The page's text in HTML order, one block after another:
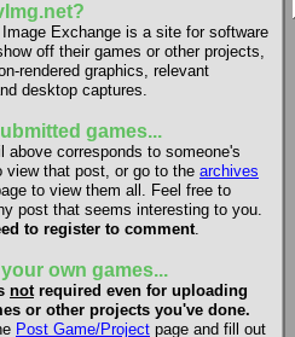
Exchange is a site for software
off their games or other projects,
rendered graphics, relevant
desktop captures.
games...
above corresponds to someone's
view that post, or go to the archives
to view them all. Feel free to
post that seems interesting to you.
to register to comment.
own games...
notrequired even for uploading
or other projects you've done.
Post Game/Project page and fill out